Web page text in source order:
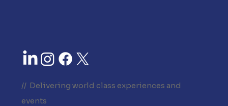
// Delivering world class experiences and
events